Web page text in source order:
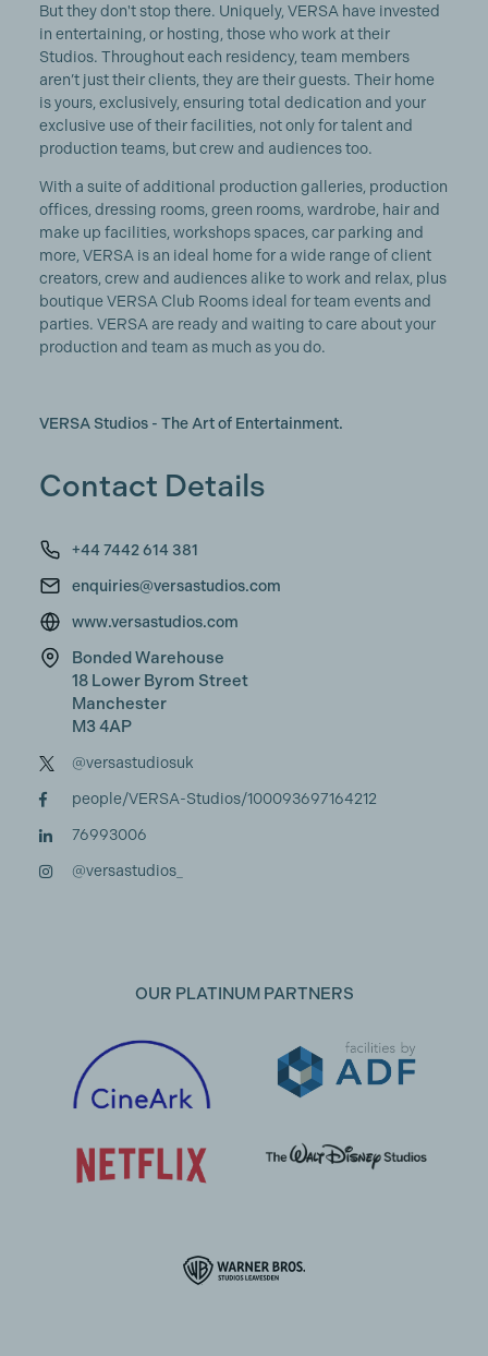
But they don't stop there. Uniquely, VERSA have invested
in entertaining, or hosting, those who work at their
Studios. Throughout each residency, team members
aren’t just their clients, they are their guests. Their home
is yours, exclusively, ensuring total dedication and your
exclusive use of their facilities, not only for talent and
production teams, but crew and audiences too.
With a suite of additional production galleries, production
offices, dressing rooms, green rooms, wardrobe, hair and
make up facilities, workshops spaces, car parking and
more, VERSA is an ideal home for a wide range of client
creators, crew and audiences alike to work and relax, plus
boutique VERSA Club Rooms ideal for team events and
parties. VERSA are ready and waiting to care about your
production and team as much as you do.
VERSA Studios - The Art of Entertainment.
Contact Details
+44 7442 614 381
enquiries@versastudios.com
www.versastudios.com
Bonded Warehouse
18 Lower Byrom Street
Manchester
M3 4AP
@versastudiosuk
people/VERSA-Studios/100093697164212
76993006
@versastudios_
OUR PLATINUM PARTNERS